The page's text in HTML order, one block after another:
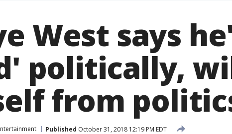
West says
politically,
from
Published October 31, 2018 12:19 PM EDT